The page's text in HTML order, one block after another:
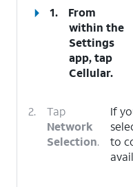
1.
From
within the
Settings
app, tap
Cellular.
2.
Tap
Network
Selection.
If
to